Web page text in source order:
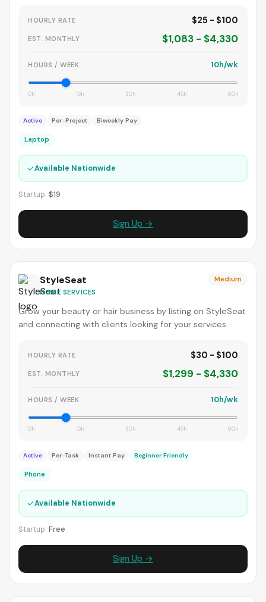
HOURLY RATE $25 - $100
EST. MONTHLY $1,083 - $4,330
HOURS / WEEK 10h/wk
0h 15h 30h 45h 60h
Active Per-Project Biweekly Pay
Laptop
✓Available Nationwide
Startup: $19
Sign Up →
StyleSeat
HOME SERVICES
Medium
Grow your beauty or hair business by listing on StyleSeat
and connecting with clients looking for your services.
HOURLY RATE $30 - $100
EST. MONTHLY $1,299 - $4,330
HOURS / WEEK 10h/wk
0h 15h 30h 45h 60h
Active Per-Task Instant Pay Beginner Friendly
Phone
✓Available Nationwide
Startup: Free
Sign Up →